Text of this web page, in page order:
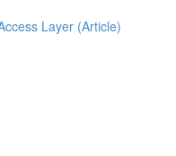
Layer (Article)